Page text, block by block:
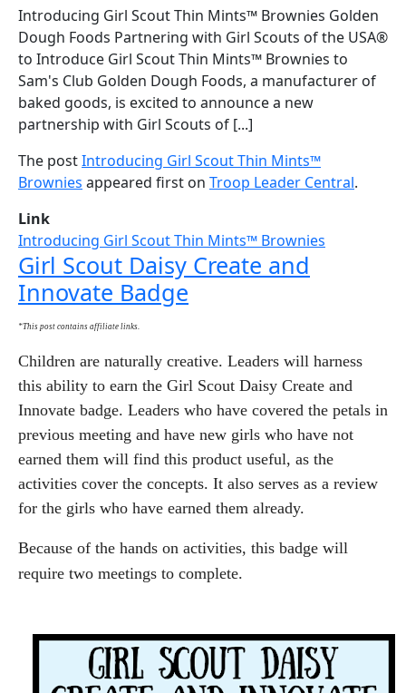
Introducing Girl Scout Thin Mints™ Brownies Golden
Dough Foods Partnering with Girl Scouts of the USA®
to Introduce Girl Scout Thin Mints™ Brownies to
Sam's Club Golden Dough Foods, a manufacturer of
baked goods, is excited to announce a new
partnership with Girl Scouts of [...]
The postIntroducing Girl Scout Thin Mints™
Brownies appeared first on Troop Leader Central.
Link
Introducing Girl Scout Thin Mints™ Brownies
Girl Scout Daisy Create and
Innovate Badge
*This post contains affiliate links.
Children are naturally creative. Leaders will harness
this ability to earn the Girl Scout Daisy Create and
Innovate badge. Leaders who have covered the petals in
previous meeting and have new girls who have not
earned them will find this product useful, as the
activities cover the concepts. It also serves as a review
for the girls who have earned them already.
Because of the hands on activities, this badge will
require two meetings to complete.